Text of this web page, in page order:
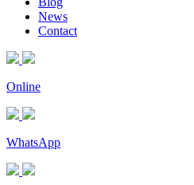
News
Contact
Online
WhatsApp